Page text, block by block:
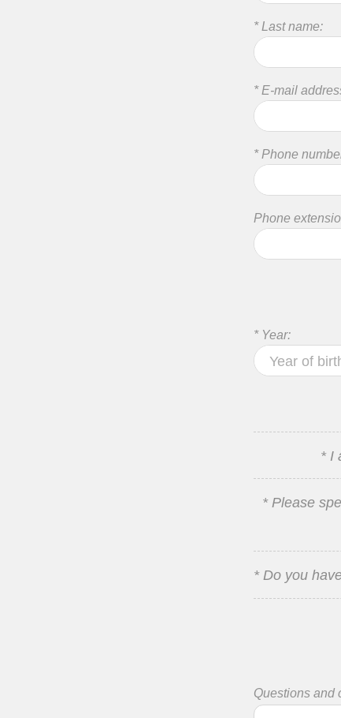
* Last name:
* E-mail
* Phone
Phone
* Year:
* I
* Please
* Do you
Questions and